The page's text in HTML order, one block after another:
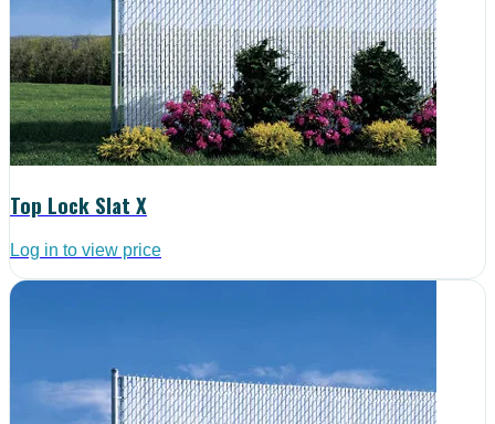
Top Lock Slat X
Log in to view price